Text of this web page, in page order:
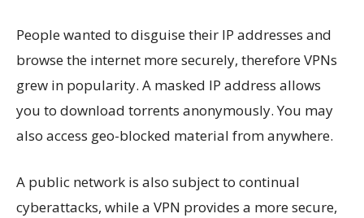
People wanted to disguise their IP addresses and
browse the internet more securely, therefore VPNs
grew in popularity. A masked IP address allows
you to download torrents anonymously. You may
also access geo-blocked material from anywhere.
A public network is also subject to continual
cyberattacks, while a VPN provides a more secure,